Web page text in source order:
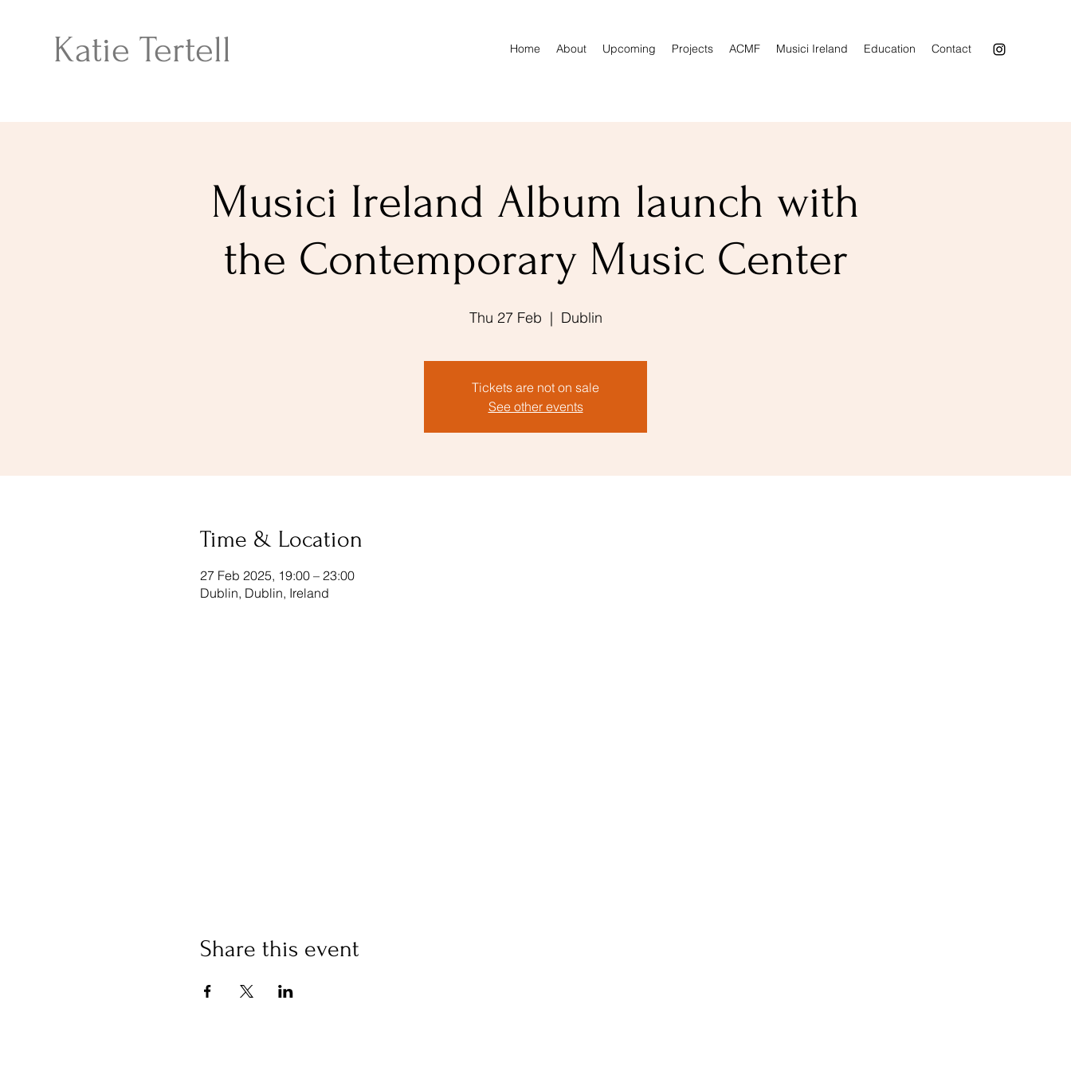
Katie Tertell Home About Upcoming Projects ACMF Musici Ireland Education Contact
Musici Ireland Album launch with
the Contemporary Music Center
Thu 27 Feb
  |
Dublin
Tickets are not on sale
See other events
Time & Location
27 Feb 2025, 19:00 – 23:00
Dublin, Dublin, Ireland
Share this event